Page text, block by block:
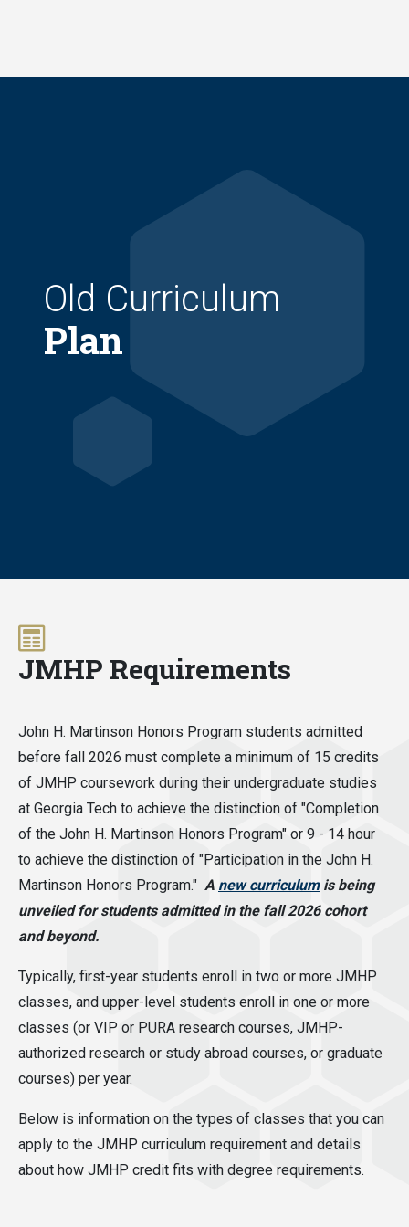
Old Curriculum
Plan
JMHP Requirements
John H. Martinson Honors Program students admitted
before fall 2026 must complete a minimum of 15 credits
of JMHP coursework during their undergraduate studies
at Georgia Tech to achieve the distinction of "Completion
of the John H. Martinson Honors Program" or 9 - 14 hour
to achieve the distinction of "Participation in the John H.
Martinson Honors Program." A new curriculumis being
unveiled for students admitted in the fall 2026 cohort
and beyond.
Typically, first-year students enroll in two or more JMHP
classes, and upper-level students enroll in one or more
classes (or VIP or PURA research courses, JMHP-
authorized research or study abroad courses, or graduate
courses) per year.
Below is information on the types of classes that you can
apply to the JMHP curriculum requirement and details
about how JMHP credit fits with degree requirements.